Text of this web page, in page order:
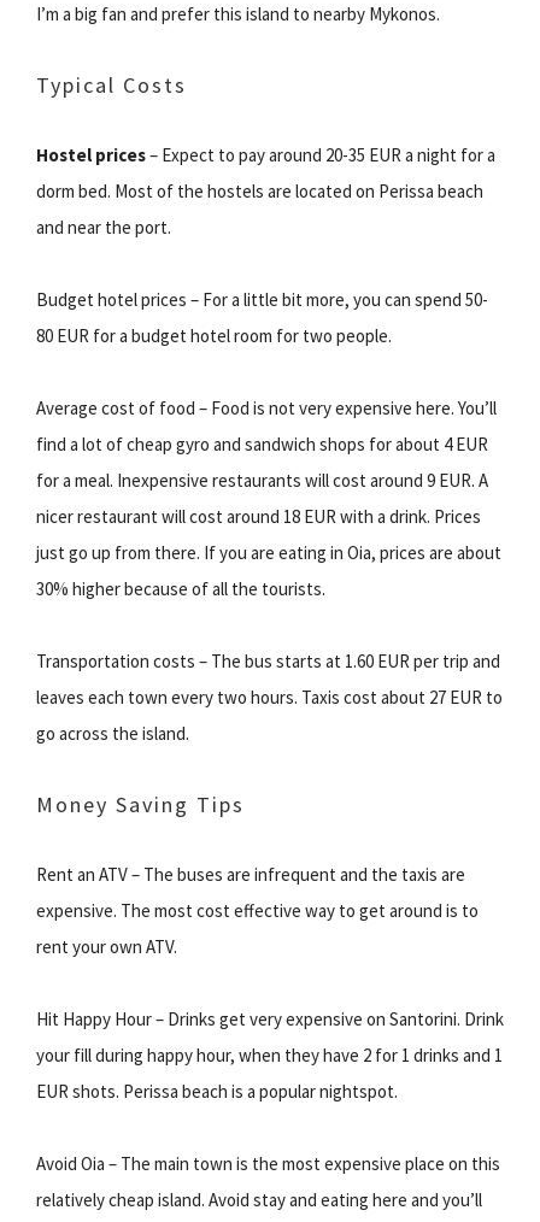
I’m a big fan and prefer this island to nearby Mykonos.
Typical Costs
Hostel prices– Expect to pay around 20-35 EUR a night for a
dorm bed. Most of the hostels are located on Perissa beach
and near the port.
Budget hotel prices – For a little bit more, you can spend 50-
80 EUR for a budget hotel room for two people.
Average cost of food – Food is not very expensive here. You’ll
find a lot of cheap gyro and sandwich shops for about 4 EUR
for a meal. Inexpensive restaurants will cost around 9 EUR. A
nicer restaurant will cost around 18 EUR with a drink. Prices
just go up from there. If you are eating in Oia, prices are about
30% higher because of all the tourists.
Transportation costs – The bus starts at 1.60 EUR per trip and
leaves each town every two hours. Taxis cost about 27 EUR to
go across the island.
Money Saving Tips
Rent an ATV – The buses are infrequent and the taxis are
expensive. The most cost effective way to get around is to
rent your own ATV.
Hit Happy Hour – Drinks get very expensive on Santorini. Drink
your fill during happy hour, when they have 2 for 1 drinks and 1
EUR shots. Perissa beach is a popular nightspot.
Avoid Oia – The main town is the most expensive place on this
relatively cheap island. Avoid stay and eating here and you’ll